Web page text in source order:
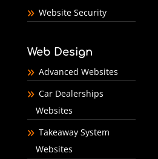
Website Security
Web Design
Advanced Websites
Car Dealerships
Websites
Takeaway System
Websites